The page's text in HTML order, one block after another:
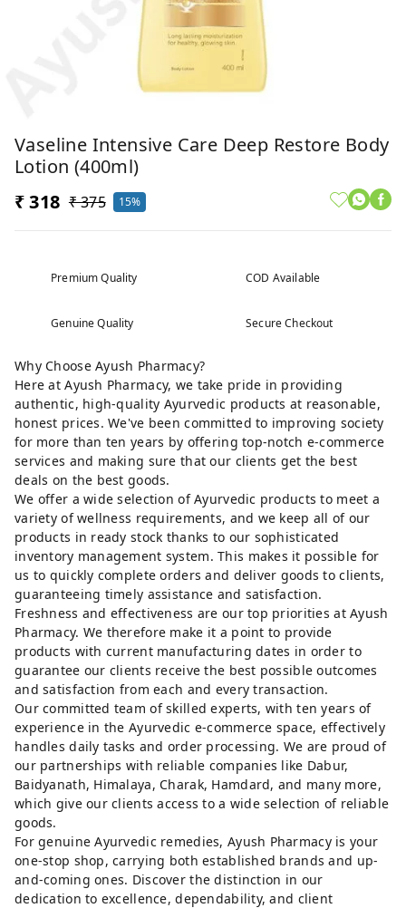
Vaseline Intensive Care Deep Restore Body
Lotion (400ml)
₹ 318 ₹ 375 15%
Premium Quality COD Available
Genuine Quality Secure Checkout
Why Choose Ayush Pharmacy?
Here at Ayush Pharmacy, we take pride in providing
authentic, high-quality Ayurvedic products at reasonable,
honest prices. We've been committed to improving society
for more than ten years by offering top-notch e-commerce
services and making sure that our clients get the best
deals on the best goods.
We offer a wide selection of Ayurvedic products to meet a
variety of wellness requirements, and we keep all of our
products in ready stock thanks to our sophisticated
inventory management system. This makes it possible for
us to quickly complete orders and deliver goods to clients,
guaranteeing timely assistance and satisfaction.
Freshness and effectiveness are our top priorities at Ayush
Pharmacy. We therefore make it a point to provide
products with current manufacturing dates in order to
guarantee our clients receive the best possible outcomes
and satisfaction from each and every transaction.
Our committed team of skilled experts, with ten years of
experience in the Ayurvedic e-commerce space, effectively
handles daily tasks and order processing. We are proud of
our partnerships with reliable companies like Dabur,
Baidyanath, Himalaya, Charak, Hamdard, and many more,
which give our clients access to a wide selection of reliable
goods.
For genuine Ayurvedic remedies, Ayush Pharmacy is your
one-stop shop, carrying both established brands and up-
and-coming ones. Discover the distinction in our
dedication to excellence, dependability, and client